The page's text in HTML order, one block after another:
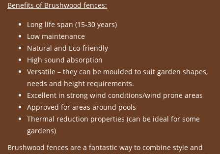
Benefits of Brushwood fences:
Long life span (15-30 years)
Low maintenance
Natural and Eco-friendly
High sound absorption
Versatile – they can be moulded to suit garden shapes,
needs and height requirements.
Excellent in strong wind conditions/wind prone areas
Approved for areas around pools
Thermal reduction properties (can be ideal for some
gardens)
Brushwood fences are a fantastic way to combine style and